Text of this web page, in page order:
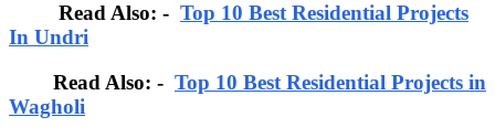
Read Also: - Top 10 Best Residential Projects
In Undri
Read Also: - Top 10 Best Residential Projects in
Wagholi